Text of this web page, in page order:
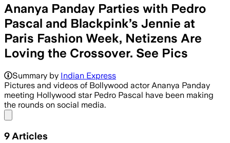
Ananya Panday Parties with Pedro
Pascal and Blackpink’s Jennie at
Paris Fashion Week, Netizens Are
Loving the Crossover. See Pics
Ananya Panday, Chanel's first Indian
Summary by Indian Express
Pictures and videos of Bollywood actor Ananya Panday
meeting Hollywood star Pedro Pascal have been making
the rounds on social media.
9 Articles